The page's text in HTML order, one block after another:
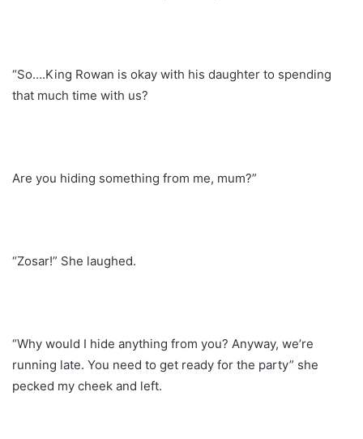
“So….King Rowan is okay with his daughter to spending
that much time with us?
Are you hiding something from me, mum?”
“Zosar!” She laughed.
“Why would I hide anything from you? Anyway, we’re
running late. You need to get ready for the party” she
pecked my cheek and left.